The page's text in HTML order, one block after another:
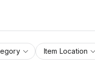
Item Location